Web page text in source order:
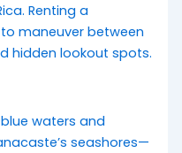
Renting a
maneuver between
hidden lookout spots.
waters and
seashores—